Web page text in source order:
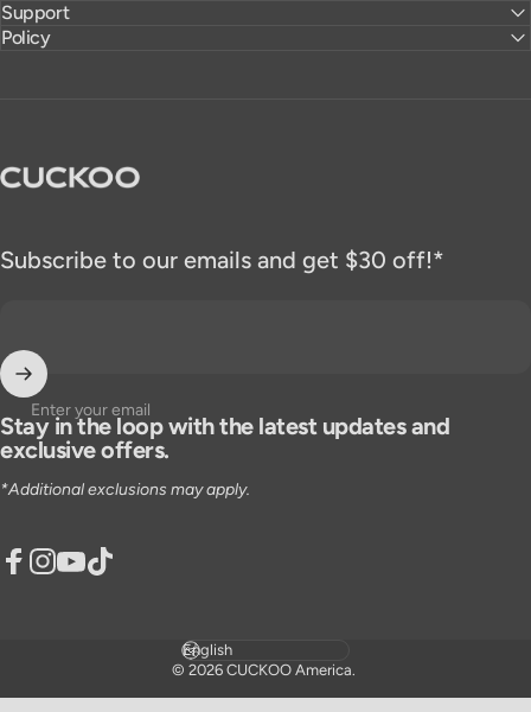
Support
Policy
CUCKOO America
Subscribe to our emails and get $30 off!*
Enter your email
Stay in the loop with the latest updates and
exclusive offers.
*Additional exclusions may apply.
© 2026 CUCKOO America.
Language